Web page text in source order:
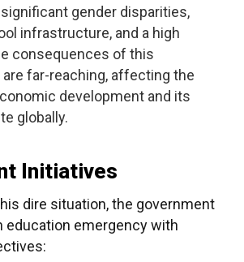
gender disparities,
infrastructure, and a high
consequences of this
are far-reaching, affecting the
development and its
globally.
Initiatives
dire situation, the government
education emergency with